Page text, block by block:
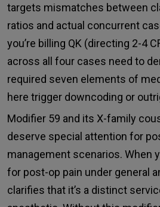
targets mismatches between
ratios and actual concurrent
you’re billing QK (directing 2-4
across all four cases need to
required seven elements of
here trigger downcoding or
Modifier 59 and its X-family
deserve special attention for
management scenarios. When
for post-op pain under general
clarifies that it’s a distinct